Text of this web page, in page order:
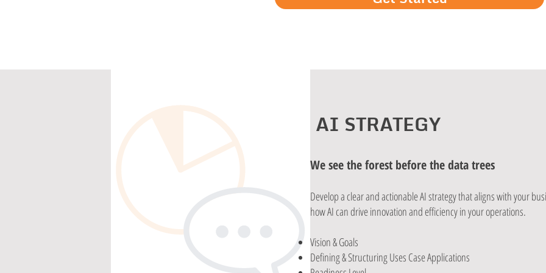
AI STRATEGY
We see the forest before the data trees
Develop a clear and actionable AI strategy that aligns with your
how AI can drive innovation and efficiency in your operations.
Vision & Goals
Defining & Structuring Uses Case Applications